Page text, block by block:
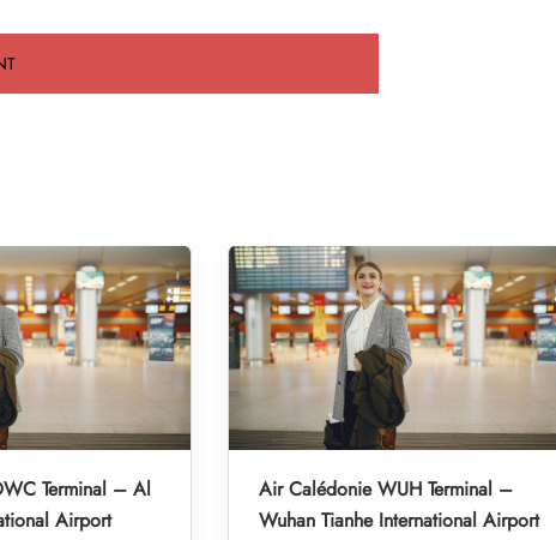
Terminal – Al
Airport
Air Calédonie WUH Terminal –
Wuhan Tianhe International Airport